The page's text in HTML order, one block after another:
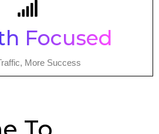
Focused
More Success